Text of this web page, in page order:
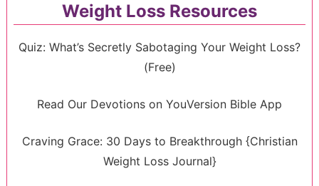
Weight Loss Resources
Quiz: What’s Secretly Sabotaging Your Weight Loss?
(Free)
Read Our Devotions on YouVersion Bible App
Craving Grace: 30 Days to Breakthrough {Christian
Weight Loss Journal}